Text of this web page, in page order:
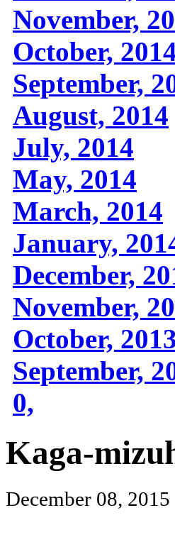
November,
October,
September,
August, 2014
July, 2014
May, 2014
March, 2014
January,
December,
November,
October,
September,
0,
Kaga-
December 08, 2015